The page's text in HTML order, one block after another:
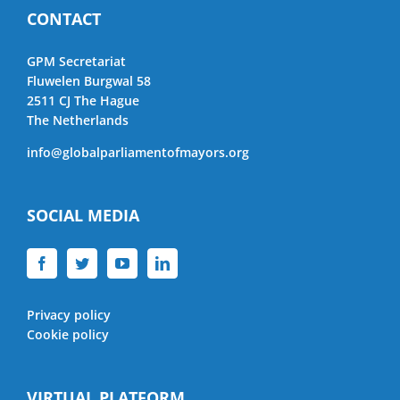
CONTACT
GPM Secretariat
Fluwelen Burgwal 58
2511 CJ The Hague
The Netherlands
info@globalparliamentofmayors.org
SOCIAL MEDIA
Privacy policy
Cookie policy